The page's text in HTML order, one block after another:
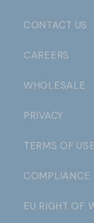
CONTACT US
CAREERS
WHOLESALE
PRIVACY
TERMS OF USE
COMPLIANCE
EU RIGHT OF